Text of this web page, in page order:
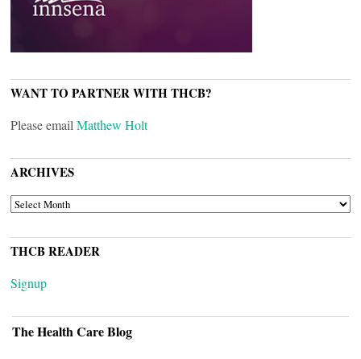
WANT TO PARTNER WITH THCB?
Please email Matthew Holt
ARCHIVES
ARCHIVES
THCB READER
Signup
The Health Care Blog